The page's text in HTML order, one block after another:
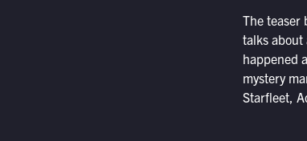
The teaser
talks about
happened
mystery
Starfleet,